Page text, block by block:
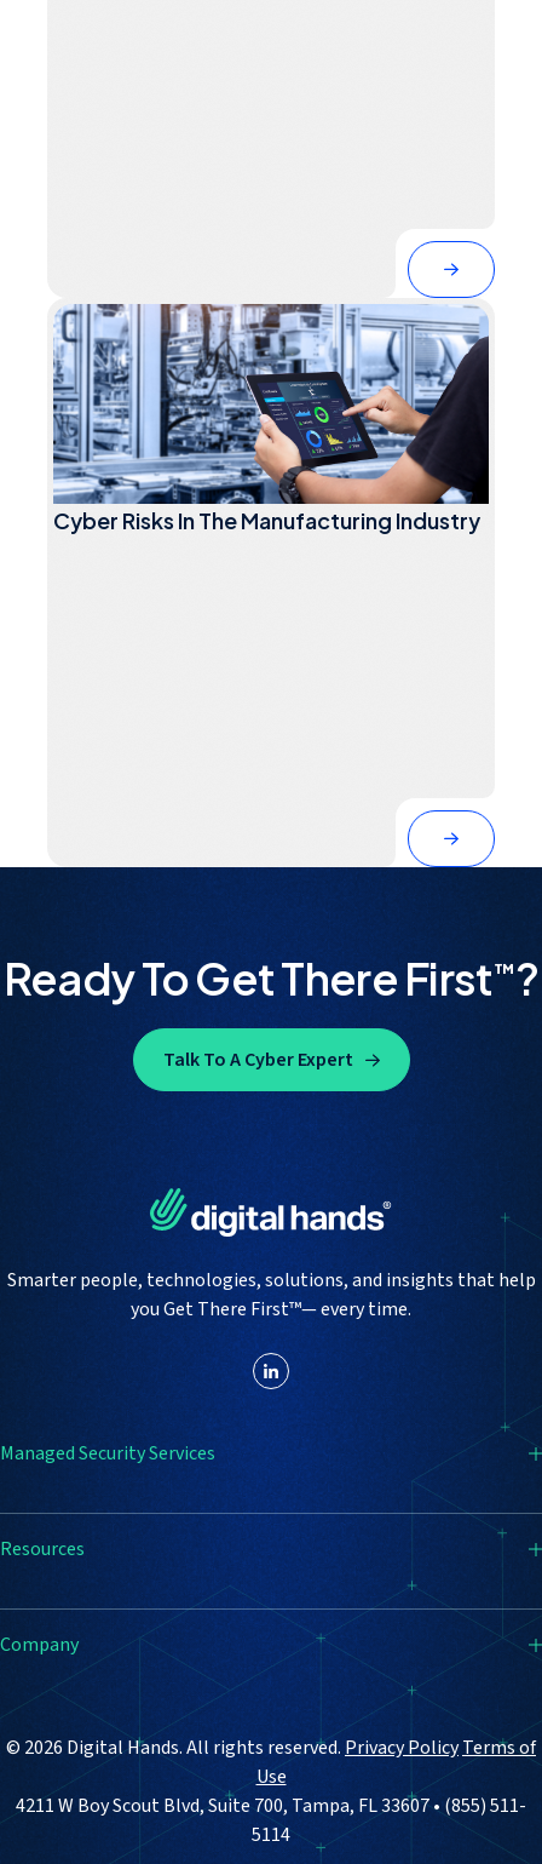
Cyber Risks In The Manufacturing Industry
Ready To Get There First™?
Talk To A Cyber Expert
Smarter people, technologies, solutions, and insights that help
you Get There First™— every time.
Managed Security Services
SIEM
Endpoint Detection & Response (EDR)
Vulnerability Management
Email Security
Resources
Resource Center
Case Studies
Company
How It Works
Why Digital Hands
About Us
© 2026 Digital Hands. All rights reserved. Privacy PolicyTerms of
Use
4211 W Boy Scout Blvd, Suite 700, Tampa, FL 33607 • (855) 511-
5114